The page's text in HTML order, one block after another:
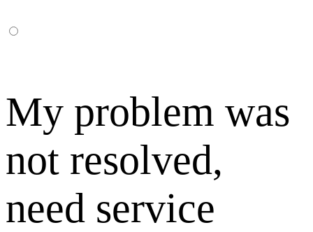
My problem was
not resolved,
need service